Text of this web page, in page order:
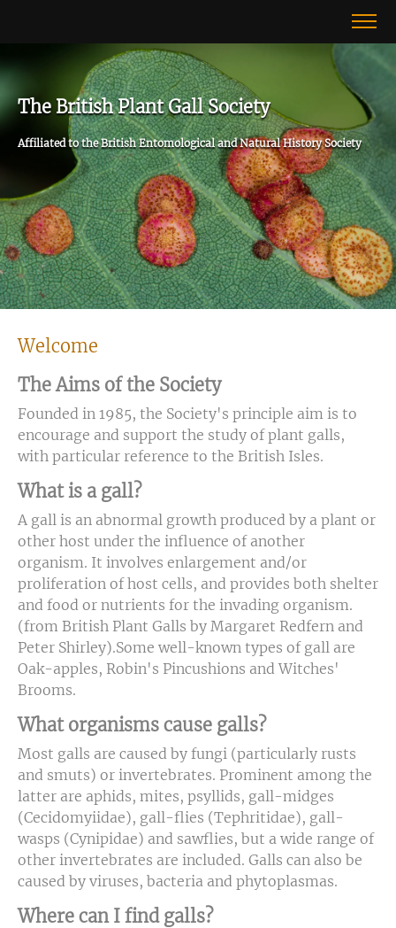
The British Plant Gall Society
Affiliated to the British Entomological and Natural History Society
Welcome
The Aims of the Society
Founded in 1985, the Society's principle aim is to
encourage and support the study of plant galls,
with particular reference to the British Isles.
What is a gall?
A gall is an abnormal growth produced by a plant or
other host under the influence of another
organism. It involves enlargement and/or
proliferation of host cells, and provides both shelter
and food or nutrients for the invading organism.
(from British Plant Galls by Margaret Redfern and
Peter Shirley).Some well-known types of gall are
Oak-apples, Robin's Pincushions and Witches'
Brooms.
What organisms cause galls?
Most galls are caused by fungi (particularly rusts
and smuts) or invertebrates. Prominent among the
latter are aphids, mites, psyllids, gall-midges
(Cecidomyiidae), gall-flies (Tephritidae), gall-
wasps (Cynipidae) and sawflies, but a wide range of
other invertebrates are included. Galls can also be
caused by viruses, bacteria and phytoplasmas.
Where can I find galls?